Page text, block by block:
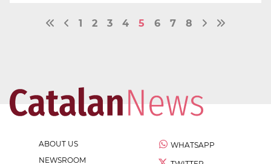
1 2 3 4 5 6 7 8
ABOUT US
NEWSROOM
WHATSAPP